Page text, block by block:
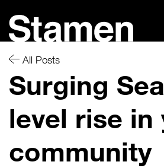
to
content
All Posts
Surging
level rise in
community